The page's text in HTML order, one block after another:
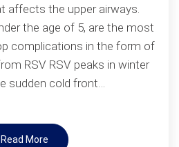
Virus
affects the upper airways.
the age of 5, are the most
complications in the form of
RSV RSV peaks in winter
sudden cold front…
Read More